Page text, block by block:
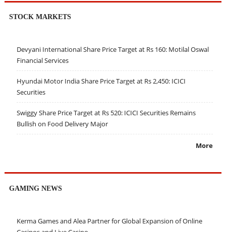
STOCK MARKETS
Devyani International Share Price Target at Rs 160: Motilal Oswal
Financial Services
Hyundai Motor India Share Price Target at Rs 2,450: ICICI
Securities
Swiggy Share Price Target at Rs 520: ICICI Securities Remains
Bullish on Food Delivery Major
More
GAMING NEWS
Kerma Games and Alea Partner for Global Expansion of Online